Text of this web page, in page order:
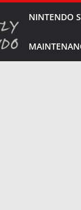
NINTENDO